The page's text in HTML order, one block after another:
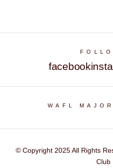
facebook
WAFL
© Copyright 2025 All Rights
Club